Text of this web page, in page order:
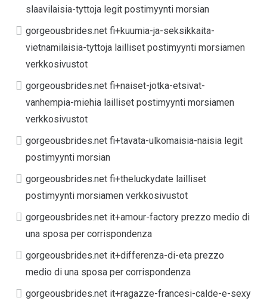
slaavilaisia-tyttoja legit postimyynti morsian
gorgeousbrides.net fi+kuumia-ja-seksikkaita-
vietnamilaisia-tyttoja lailliset postimyynti morsiamen
verkkosivustot
gorgeousbrides.net fi+naiset-jotka-etsivat-
vanhempia-miehia lailliset postimyynti morsiamen
verkkosivustot
gorgeousbrides.net fi+tavata-ulkomaisia-naisia legit
postimyynti morsian
gorgeousbrides.net fi+theluckydate lailliset
postimyynti morsiamen verkkosivustot
gorgeousbrides.net it+amour-factory prezzo medio di
una sposa per corrispondenza
gorgeousbrides.net it+differenza-di-eta prezzo
medio di una sposa per corrispondenza
gorgeousbrides.net it+ragazze-francesi-calde-e-sexy